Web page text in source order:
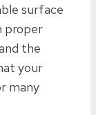
surface
proper
the
your
many